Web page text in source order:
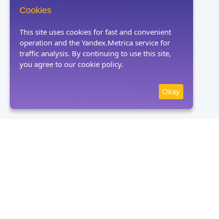
Cookies
This site uses cookies for fast and convenient
operation and the Yandex.Metrica service for
traffic analysis. By continuing to use this site,
you agree to our cookie policy.
Okay